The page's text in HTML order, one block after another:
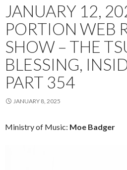
JANUARY 12,
PORTION WEB
SHOW – THE
BLESSING,
PART 354
JANUARY 8, 2025
Ministry of Music: Moe Badger